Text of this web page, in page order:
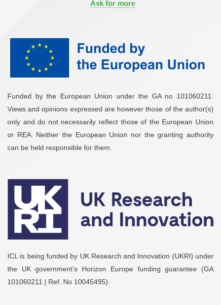
Ask for more
Funded by the European Union under the GA no 101060211.
Views and opinions expressed are however those of the author(s)
only and do not necessarily reflect those of the European Union
or REA. Neither the European Union nor the granting authority
can be held responsible for them.
ICL is being funded by UK Research and Innovation (UKRI) under
the UK government’s Horizon Europe funding guarantee (GA
101060211 | Ref. No 10045495).